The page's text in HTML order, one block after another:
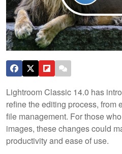
Lightroom Classic 14.0 has
refine the editing process, from
file management. For those
images, these changes could
productivity and ease of use.